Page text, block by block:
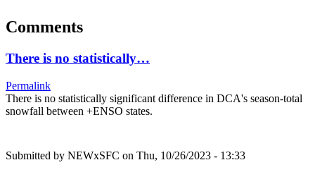
Comments
There is no statistically…
Permalink
There is no statistically significant difference in DCA's season-total
snowfall between +ENSO states.
Submitted by NEWxSFC on Thu, 10/26/2023 - 13:33